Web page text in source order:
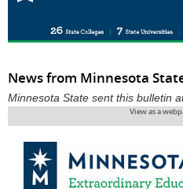
News from Minnesota
Minnesota State sent this bulletin
View as a